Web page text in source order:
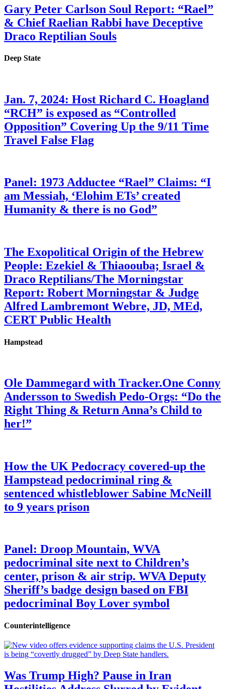
Gary Peter Carlson Soul Report: “Rael”
& Chief Raelian Rabbi have Deceptive
Draco Reptilian Souls
Deep State
Jan. 7, 2024: Host Richard C. Hoagland
“RCH” is exposed as “Controlled
Opposition” Covering Up the 9/11 Time
Travel False Flag
Panel: 1973 Adductee “Rael” Claims: “I
am Messiah, ‘Elohim ETs’ created
Humanity & there is no God”
The Exopolitical Origin of the Hebrew
People: Ezekiel & Thiaoouba; Israel &
Draco Reptilians/The Morningstar
Report: Robert Morningstar & Judge
Alfred Lambremont Webre, JD, MEd,
CERT Public Health
Hampstead
Ole Dammegard with Tracker.One Conny
Andersson to Swedish Pedo-Orgs: “Do the
Right Thing & Return Anna’s Child to
her!”
How the UK Pedocracy covered-up the
Hampstead pedocriminal ring &
sentenced whistleblower Sabine McNeill
to 9 years prison
Panel: Droop Mountain, WVA
pedocriminal site next to Children’s
center, prison & air strip. WVA Deputy
Sheriff’s badge design based on FBI
pedocriminal Boy Lover symbol
Counterintelligence
Was Trump High? Pause in Iran